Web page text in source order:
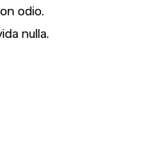
odio.
nulla.